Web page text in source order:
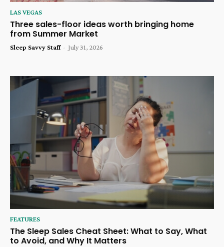
LAS VEGAS
Three sales-floor ideas worth bringing home
from Summer Market
Sleep Savvy Staff - July 31, 2026
FEATURES
The Sleep Sales Cheat Sheet: What to Say, What
to Avoid, and Why It Matters